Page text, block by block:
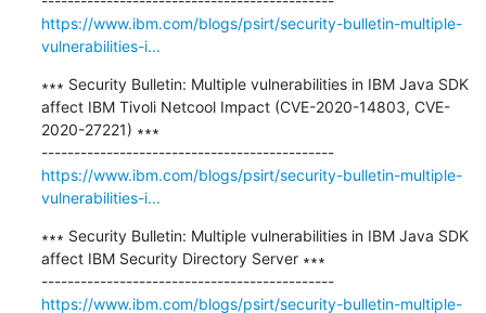
https://www.ibm.com/blogs/psirt/security-bulletin-multiple-
vulnerabilities-i...
∗∗∗ Security Bulletin: Multiple vulnerabilities in IBM Java SDK
affect IBM Tivoli Netcool Impact (CVE-2020-14803, CVE-
2020-27221) ∗∗∗
---------------------------------------------
https://www.ibm.com/blogs/psirt/security-bulletin-multiple-
vulnerabilities-i...
∗∗∗ Security Bulletin: Multiple vulnerabilities in IBM Java SDK
affect IBM Security Directory Server ∗∗∗
---------------------------------------------
https://www.ibm.com/blogs/psirt/security-bulletin-multiple-